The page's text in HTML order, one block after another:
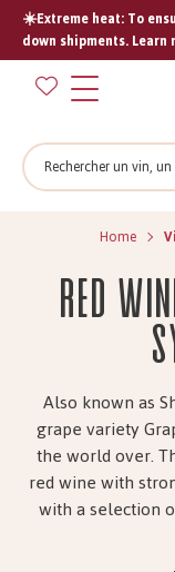
☀️Extreme heat: To
down shipments. Learn
Search
Home
Red
Also known as
grape variety
the world over.
red wine with
with a selection